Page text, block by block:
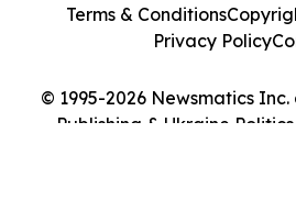
© 1995-2026 Newsmatics
Publishing & Ukraine
Terms & Conditions
Privacy Policy